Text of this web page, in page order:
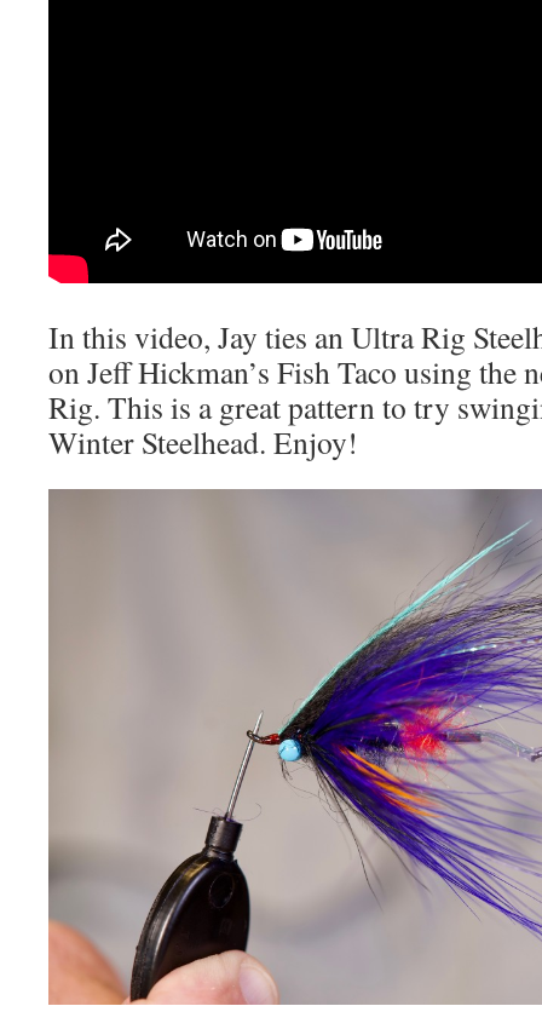
In this video, Jay ties an Ultra Rig
on Jeff Hickman’s Fish Taco using the
Rig. This is a great pattern to try
Winter Steelhead. Enjoy!